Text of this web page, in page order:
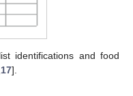
identifications and food
17].